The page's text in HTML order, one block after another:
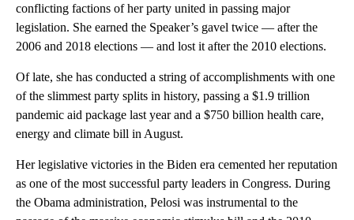
conflicting factions of her party united in passing major
legislation. She earned the Speaker’s gavel twice — after the
2006 and 2018 elections — and lost it after the 2010 elections.
Of late, she has conducted a string of accomplishments with one
of the slimmest party splits in history, passing a $1.9 trillion
pandemic aid package last year and a $750 billion health care,
energy and climate bill in August.
Her legislative victories in the Biden era cemented her reputation
as one of the most successful party leaders in Congress. During
the Obama administration, Pelosi was instrumental to the